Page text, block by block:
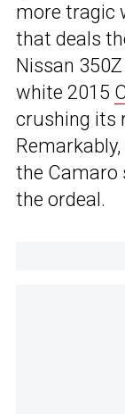
more tragic
that deals
Nissan
white 2015
crushing its
the Camaro
the ordeal.